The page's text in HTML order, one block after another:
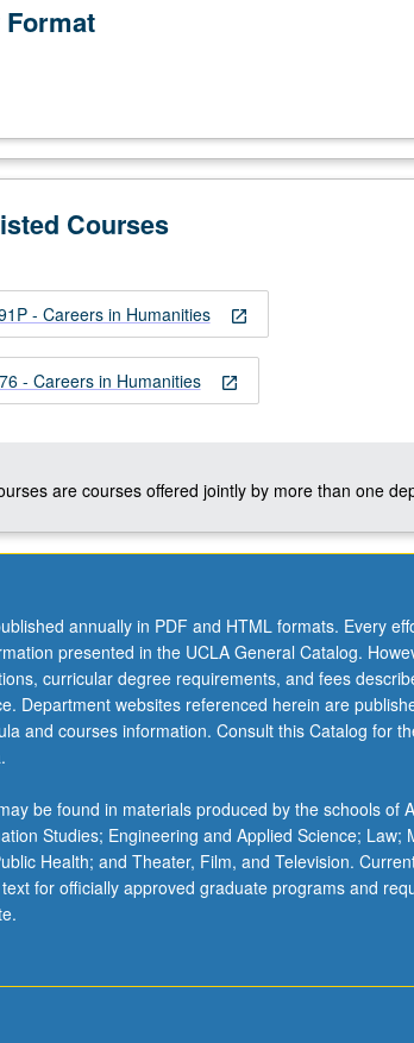
Courses
open_in_new
- Careers in Humanities
open_in_new
- Careers in Humanities
are courses offered jointly by more than one
annually in PDF and HTML formats. Every
presented in the UCLA General Catalog.
curricular degree requirements, and fees
Department websites referenced herein are
and courses information. Consult this Catalog for
be found in materials produced by the schools of
Studies; Engineering and Applied Science; Law;
Health; and Theater, Film, and Television.
for officially approved graduate programs and